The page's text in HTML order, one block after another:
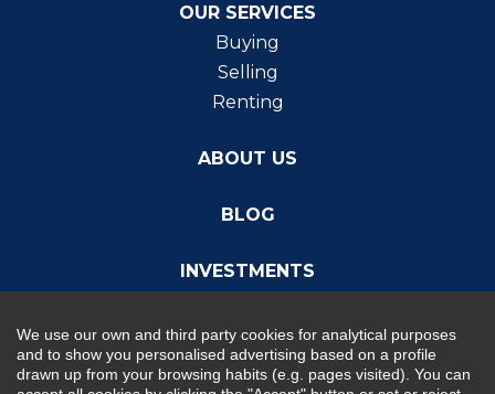
OUR SERVICES
Buying
Selling
Renting
ABOUT US
BLOG
INVESTMENTS
We use our own and third party cookies for analytical purposes
and to show you personalised advertising based on a profile
drawn up from your browsing habits (e.g. pages visited). You can